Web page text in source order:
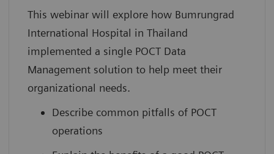
This webinar will explore how Bumrungrad
International Hospital in Thailand
implemented a single POCT Data
Management solution to help meet their
organizational needs.
Describe common pitfalls of POCT
operations